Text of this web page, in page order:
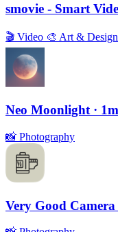
smovie - Smart
🎬 Video 🎨 Art & Design
Neo Moonlight ·
📸 Photography
Very Good Camera